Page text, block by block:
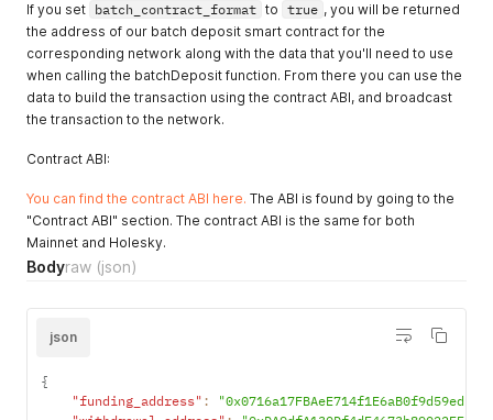
    Name        string
`json:"name"`
    Permissions
[]string ` json:"permissions"`
}
type PostAPIKeysResponse struct {
    Id          string
`json:"id"`
    Apikey      string
    Permissions
// PATCH v1/apikeys/{id}
type PatchAPIKeysRequest struct {
    Name string
type PatchAPIKeysResponse struct
    Apikey      string
`json:"api_key"`
    Name        string
}
///////////////////
// Organizations //
If you set batch_contract_format to true , you will be returned
the address of our batch deposit smart contract for the
corresponding network along with the data that you'll need to use
when calling the batchDeposit function. From there you can use the
data to build the transaction using the contract ABI, and broadcast
the transaction to the network.
Contract ABI:
You can find the contract ABI here. The ABI is found by going to the
"Contract ABI" section. The contract ABI is the same for both
Mainnet and Holesky.
Bodyraw (json)
json
{
"funding_address" :